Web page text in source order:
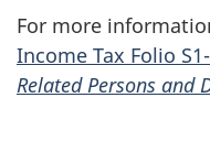
For more
Income Tax Folio S1-
Related Persons and